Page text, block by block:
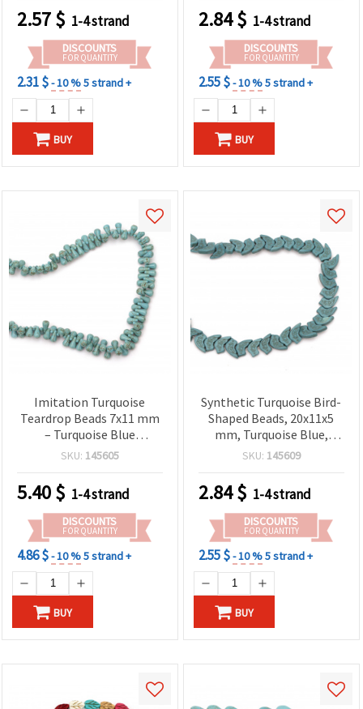
– Jewelry Making Craft
Supplies for Bracelets,
Necklaces & Earrings
2.57$ 1-4 strand
DISCOUNTS
FOR QUANTITY
2.31 $- 10 %5 strand +
BUY
2.84$ 1-4 strand
DISCOUNTS
FOR QUANTITY
2.55 $- 10 %5 strand +
BUY
Imitation Turquoise
Teardrop Beads 7x11 mm
– Turquoise Blue
Synthetic Stone, Polished
pcs per Strand for DIY
Jewelry Making
SKU: 145605
5.40$ 1-4 strand
DISCOUNTS
FOR QUANTITY
4.86 $- 10 %5 strand +
BUY
Synthetic Turquoise Bird-
Shaped Beads, 20x11x5
mm, Turquoise Blue,
Approx. 42 pcs – Jewelry
SKU: 145609
2.84$ 1-4 strand
DISCOUNTS
FOR QUANTITY
2.55 $- 10 %5 strand +
BUY